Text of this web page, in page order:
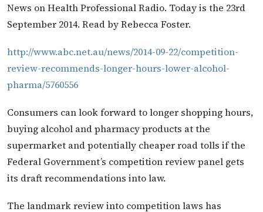
News on Health Professional Radio. Today is the 23rd
September 2014. Read by Rebecca Foster.
http://www.abc.net.au/news/2014-09-22/competition-
review-recommends-longer-hours-lower-alcohol-
pharma/5760556
Consumers can look forward to longer shopping hours,
buying alcohol and pharmacy products at the
supermarket and potentially cheaper road tolls if the
Federal Government’s competition review panel gets
its draft recommendations into law.
The landmark review into competition laws has